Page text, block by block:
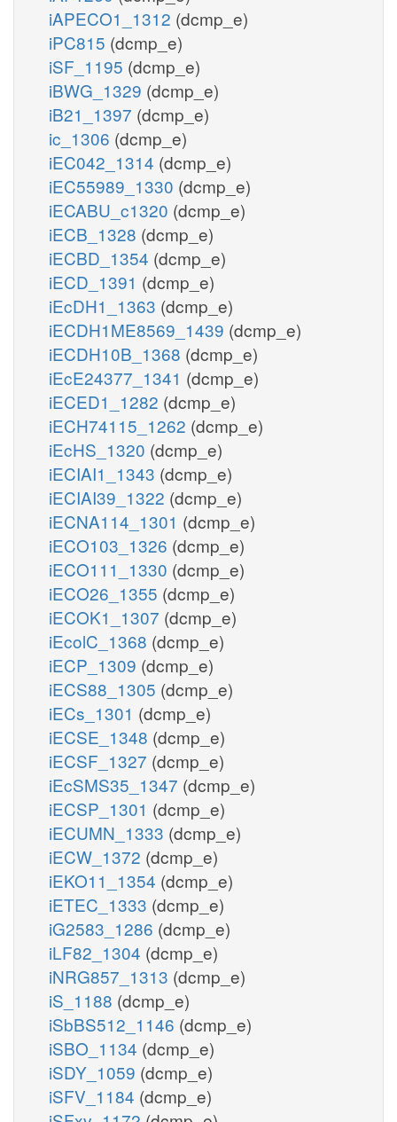
iAPECO1_1312 (dcmp_e)
iPC815 (dcmp_e)
iSF_1195 (dcmp_e)
iBWG_1329 (dcmp_e)
iB21_1397 (dcmp_e)
ic_1306 (dcmp_e)
iEC042_1314 (dcmp_e)
iEC55989_1330 (dcmp_e)
iECABU_c1320 (dcmp_e)
iECB_1328 (dcmp_e)
iECBD_1354 (dcmp_e)
iECD_1391 (dcmp_e)
iEcDH1_1363 (dcmp_e)
iECDH1ME8569_1439 (dcmp_e)
iECDH10B_1368 (dcmp_e)
iEcE24377_1341 (dcmp_e)
iECED1_1282 (dcmp_e)
iECH74115_1262 (dcmp_e)
iEcHS_1320 (dcmp_e)
iECIAI1_1343 (dcmp_e)
iECIAI39_1322 (dcmp_e)
iECNA114_1301 (dcmp_e)
iECO103_1326 (dcmp_e)
iECO111_1330 (dcmp_e)
iECO26_1355 (dcmp_e)
iECOK1_1307 (dcmp_e)
iEcolC_1368 (dcmp_e)
iECP_1309 (dcmp_e)
iECS88_1305 (dcmp_e)
iECs_1301 (dcmp_e)
iECSE_1348 (dcmp_e)
iECSF_1327 (dcmp_e)
iEcSMS35_1347 (dcmp_e)
iECSP_1301 (dcmp_e)
iECUMN_1333 (dcmp_e)
iECW_1372 (dcmp_e)
iEKO11_1354 (dcmp_e)
iETEC_1333 (dcmp_e)
iG2583_1286 (dcmp_e)
iLF82_1304 (dcmp_e)
iNRG857_1313 (dcmp_e)
iS_1188 (dcmp_e)
iSbBS512_1146 (dcmp_e)
iSBO_1134 (dcmp_e)
iSDY_1059 (dcmp_e)
iSFV_1184 (dcmp_e)